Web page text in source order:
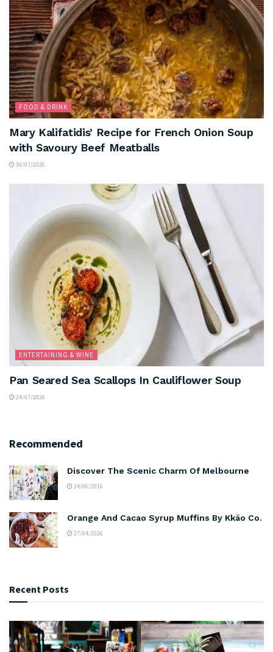
FOOD & DRINK
Mary Kalifatidis’ Recipe for French Onion Soup
with Savoury Beef Meatballs
30/07/2026
ENTERTAINING & WINE
Pan Seared Sea Scallops In Cauliflower Soup
24/07/2026
Recommended
Discover The Scenic Charm Of Melbourne
14/06/2016
Orange And Cacao Syrup Muffins By Kkäo Co.
27/04/2026
Recent Posts